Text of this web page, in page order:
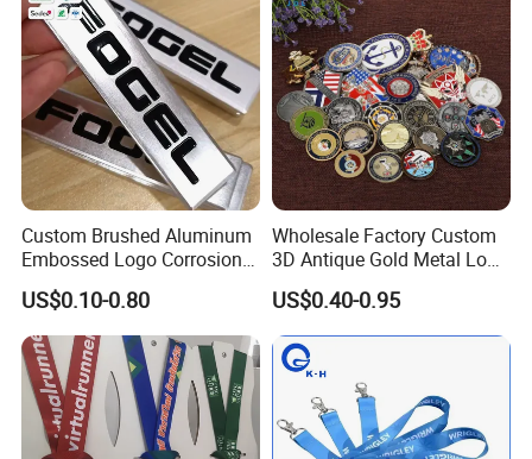
Custom Brushed Aluminum
Embossed Logo Corrosion
Process Color Painted Metal
Nameplate
US$0.10-0.80
Wholesale Factory Custom
3D Antique Gold Metal Logo
Craft Medal Replica Token
Old Alloy Badge Souvenir
Gift Police Military Enamel
Commemorative Challenge
Coins
US$0.40-0.95